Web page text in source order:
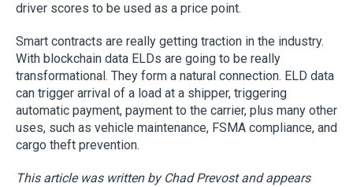
driver scores to be used as a price point.
Smart contracts are really getting traction in the industry.
With blockchain data ELDs are going to be really
transformational. They form a natural connection. ELD data
can trigger arrival of a load at a shipper, triggering
automatic payment, payment to the carrier, plus many other
uses, such as vehicle maintenance, FSMA compliance, and
cargo theft prevention.
This article was written by Chad Prevost and appears